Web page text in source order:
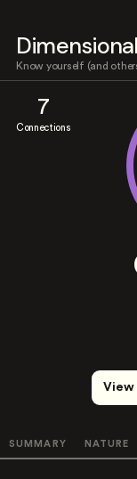
Dimensional
Know yourself (and
7
Connections
View
SUMMARY NATURE